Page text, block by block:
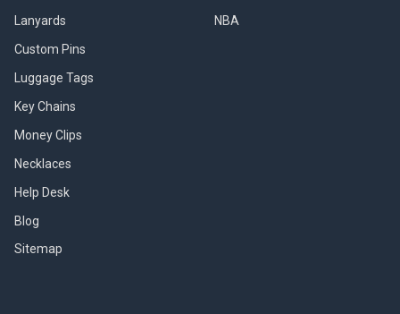
Lanyards
Custom Pins
Luggage Tags
Key Chains
Money Clips
Necklaces
Help Desk
Blog
Sitemap
NBA